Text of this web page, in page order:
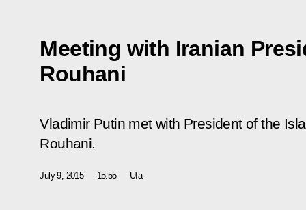
Meeting with Iranian
Rouhani
Vladimir Putin met with President of the
Rouhani.
July 9, 2015 15:55 Ufa